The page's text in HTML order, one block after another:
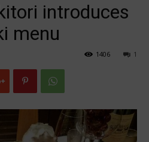
introduces
menu
1
1406